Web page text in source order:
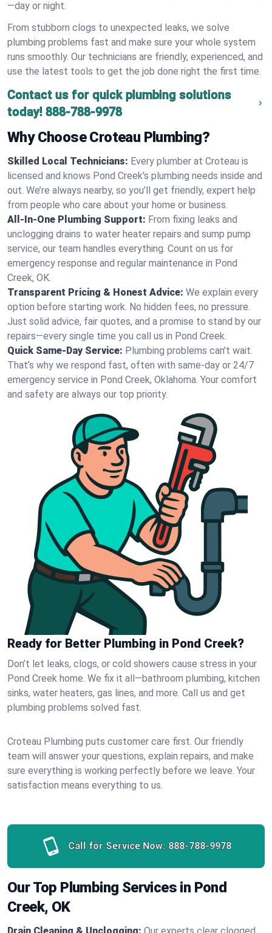
—day or night.
From stubborn clogs to unexpected leaks, we solve
plumbing problems fast and make sure your whole system
runs smoothly. Our technicians are friendly, experienced, and
use the latest tools to get the job done right the first time.
Contact us for quick plumbing solutions
today! 888-788-9978
Why Choose Croteau Plumbing?
Skilled Local Technicians: Every plumber at Croteau is
licensed and knows Pond Creek's plumbing needs inside and
out. We’re always nearby, so you’ll get friendly, expert help
from people who care about your home or business.
All-In-One Plumbing Support: From fixing leaks and
unclogging drains to water heater repairs and sump pump
service, our team handles everything. Count on us for
emergency response and regular maintenance in Pond
Creek, OK.
Transparent Pricing & Honest Advice: We explain every
option before starting work. No hidden fees, no pressure.
Just solid advice, fair quotes, and a promise to stand by our
repairs—every single time you call us in Pond Creek.
Quick Same-Day Service: Plumbing problems can’t wait.
That’s why we respond fast, often with same-day or 24/7
emergency service in Pond Creek, Oklahoma. Your comfort
and safety are always our top priority.
Ready for Better Plumbing in Pond Creek?
Don’t let leaks, clogs, or cold showers cause stress in your
Pond Creek home. We fix it all—bathroom plumbing, kitchen
sinks, water heaters, gas lines, and more. Call us and get
plumbing problems solved fast.
Croteau Plumbing puts customer care first. Our friendly
team will answer your questions, explain repairs, and make
sure everything is working perfectly before we leave. Your
satisfaction means everything to us.
Call for Service Now: 888-788-9978
Our Top Plumbing Services in Pond
Creek, OK